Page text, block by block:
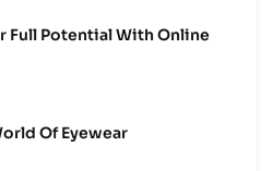
Full Potential With Online
Of Eyewear